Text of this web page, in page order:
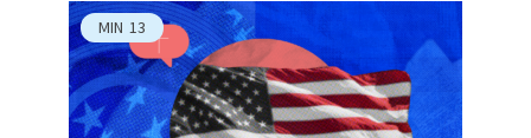
MIN 13